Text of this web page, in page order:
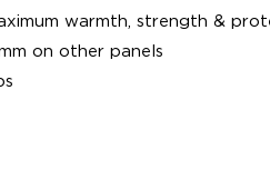
warmth, strength &
on other panels